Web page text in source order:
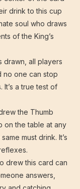
drink to this cup
soul who draws
of the King’s
drawn, all players
no one can stop
a true test of
the Thumb
on the table at any
must drink. It’s
drew this card can
answers,